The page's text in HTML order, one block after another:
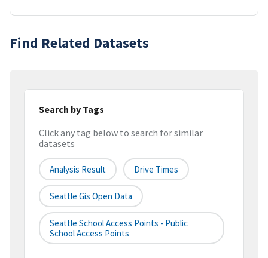
Find Related Datasets
Search by Tags
Click any tag below to search for similar
datasets
Analysis Result Drive Times
Seattle Gis Open Data
Seattle School Access Points - Public
School Access Points